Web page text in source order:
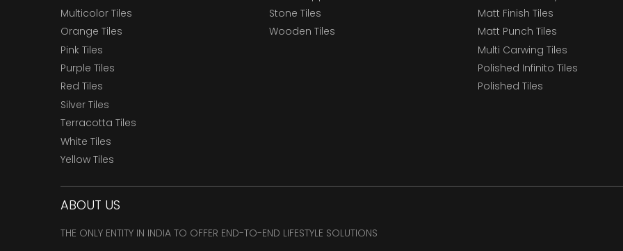
Multicolor Tiles
Orange Tiles
Pink Tiles
Purple Tiles
Red Tiles
Silver Tiles
Terracotta Tiles
White Tiles
Yellow Tiles
Stone Tiles
Wooden Tiles
Matt Finish Tiles
Matt Punch Tiles
Multi Carwing Tiles
Polished Infinito Tiles
Polished Tiles
ABOUT US
THE ONLY ENTITY IN INDIA TO OFFER END-TO-END LIFESTYLE SOLUTIONS